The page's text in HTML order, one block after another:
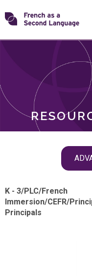
Skip
toTransforming
ROLES
K - 3/PLC/French
Immersion/CEFR/
Principals